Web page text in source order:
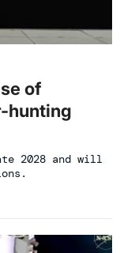
of
hunting
2028 and will